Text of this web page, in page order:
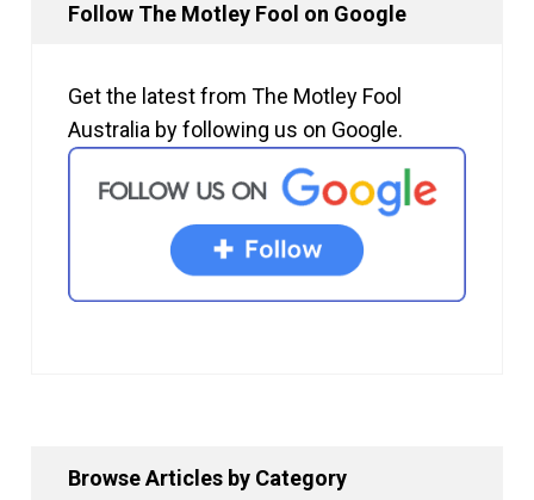
Follow The Motley Fool on Google
Get the latest from The Motley Fool
Australia by following us on Google.
Browse Articles by Category